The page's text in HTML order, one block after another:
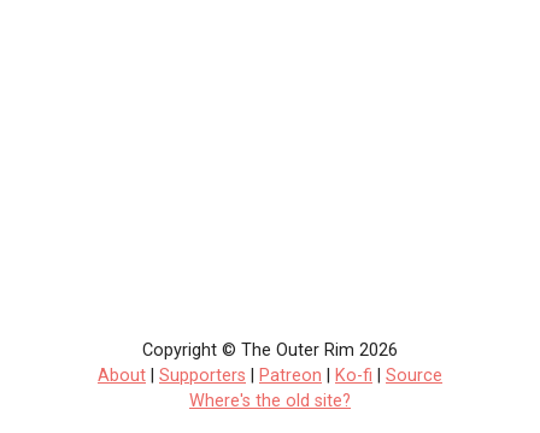
Copyright © The Outer Rim 2026
About
Supporters Patreon Ko-fi
Source
Where's the old site?